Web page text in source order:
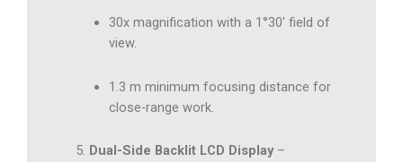
30x magnification with a 1°30′ field of
view.
1.3 m minimum focusing distance for
close-range work.
Dual-Side Backlit LCD Display–